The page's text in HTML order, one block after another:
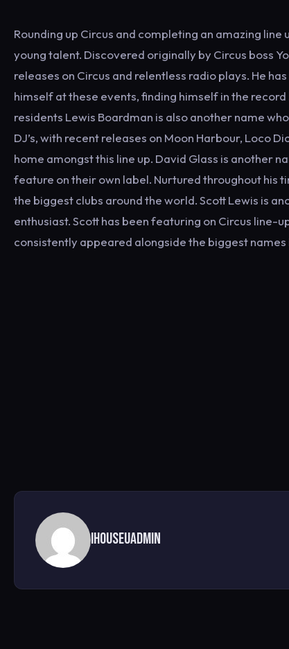
Rounding up Circus and completing an amazing
young talent. Discovered originally by Circus boss
releases on Circus and relentless radio plays. He
himself at these events, finding himself in the
residents Lewis Boardman is also another name
DJ’s, with recent releases on Moon Harbour, Loco
home amongst this line up. David Glass is another
feature on their own label. Nurtured throughout his
the biggest clubs around the world. Scott Lewis is
enthusiast. Scott has been featuring on Circus line-
consistently appeared alongside the biggest names
ihouseuadmin